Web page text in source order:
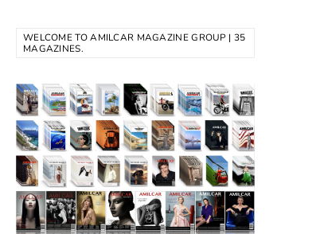
WELCOME TO AMILCAR MAGAZINE GROUP | 35
MAGAZINES.